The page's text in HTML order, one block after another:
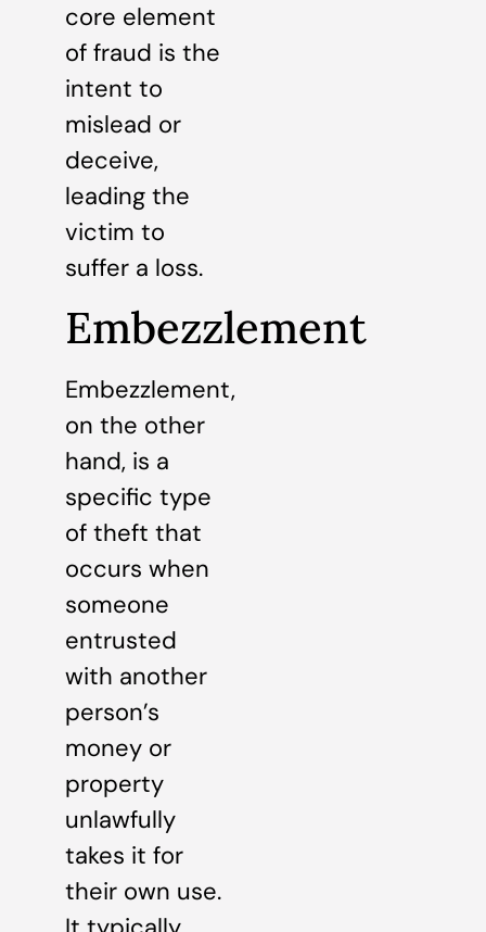
core element
of fraud is the
intent to
mislead or
deceive,
leading the
victim to
suffer a loss.
Embezzlement
Embezzlement,
on the other
hand, is a
specific type
of theft that
occurs when
someone
entrusted
with another
person’s
money or
property
unlawfully
takes it for
their own use.